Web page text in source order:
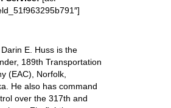
E. Huss is the
189th Transportation
(EAC), Norfolk,
He also has command
over the 317th and